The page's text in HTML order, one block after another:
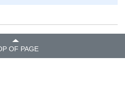
OF PAGE